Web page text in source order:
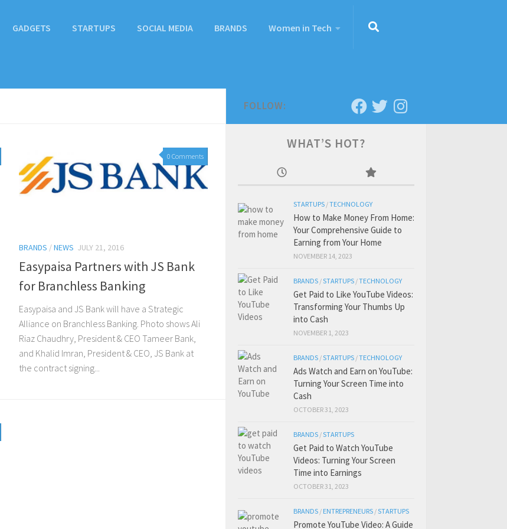
GADGETS STARTUPS SOCIAL MEDIA BRANDS Women in Tech
0 Comments
BRANDS /NEWS JULY 21, 2016
Easypaisa Partners with JS Bank
for Branchless Banking
Easypaisa and JS Bank will have a Strategic
Alliance on Branchless Banking. Photo shows Ali
Riaz Chaudhry, President & CEO Tameer Bank,
and Khalid Imran, President & CEO, JS Bank at
the contract signing...
FOLLOW:
WHAT’S HOT?
STARTUPS /TECHNOLOGY
How to Make Money From Home:
Your Comprehensive Guide to
Earning from Your Home
NOVEMBER 14, 2023
BRANDS /STARTUPS /TECHNOLOGY
Get Paid to Like YouTube Videos:
Transforming Your Thumbs Up
into Cash
NOVEMBER 1, 2023
BRANDS /STARTUPS /TECHNOLOGY
Ads Watch and Earn on YouTube:
Turning Your Screen Time into
Cash
OCTOBER 31, 2023
BRANDS /STARTUPS
Get Paid to Watch YouTube
Videos: Turning Your Screen
Time into Earnings
OCTOBER 31, 2023
BRANDS / ENTREPRENEURS /STARTUPS
Promote YouTube Video: A Guide